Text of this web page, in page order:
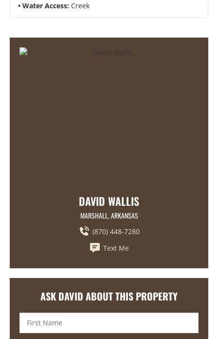
Water Access: Creek
DAVID WALLIS
MARSHALL, ARKANSAS
(870) 448-7280
Text Me
ASK DAVID ABOUT THIS PROPERTY